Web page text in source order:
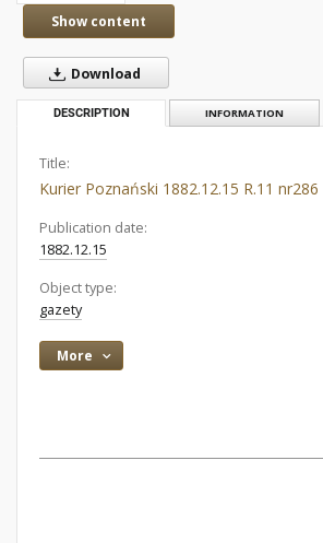
Show content
Download
DESCRIPTION INFORMATION
Title:
Kurier Poznański 1882.12.15 R.11 nr286
Publication date:
1882.12.15
Object type:
gazety
More